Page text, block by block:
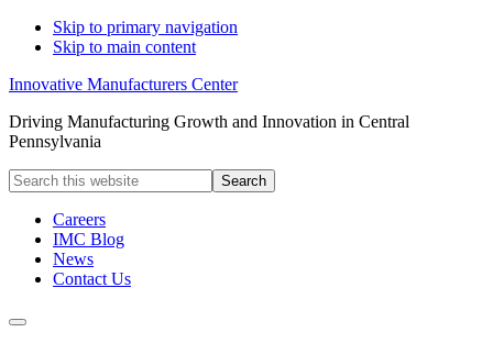
Skip to primary navigation
Skip to main content
Innovative Manufacturers Center
Driving Manufacturing Growth and Innovation in Central
Pennsylvania
Search
this
websiteCareers
IMC Blog
News
Contact Us